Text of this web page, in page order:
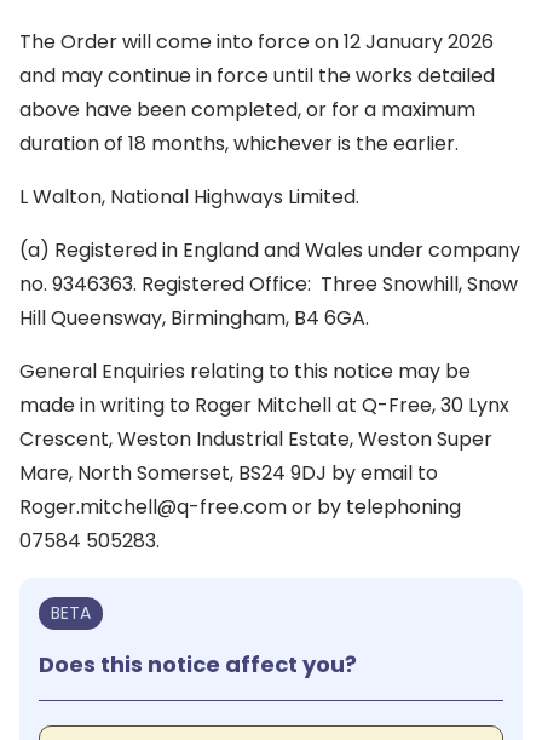
The Order will come into force on 12 January 2026
and may continue in force until the works detailed
above have been completed, or for a maximum
duration of 18 months, whichever is the earlier.
L Walton, National Highways Limited.
(a) Registered in England and Wales under company
no. 9346363. Registered Office: Three Snowhill, Snow
Hill Queensway, Birmingham, B4 6GA.
General Enquiries relating to this notice may be
made in writing to Roger Mitchell at Q-Free, 30 Lynx
Crescent, Weston Industrial Estate, Weston Super
Mare, North Somerset, BS24 9DJ by email to
Roger.mitchell@q-free.com or by telephoning
07584 505283.
BETA
Does this notice affect you?